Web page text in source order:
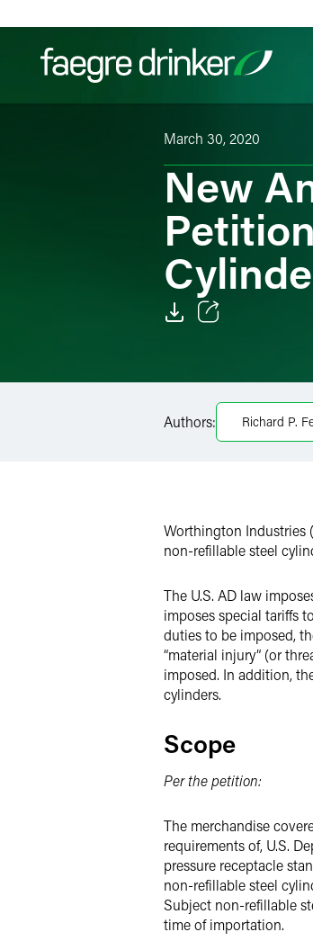
March 30, 2020
New
Facebook
LinkedIn
Authors: Richard P.
Worthington Industries
non-refillable steel
The U.S. AD law
imposes special tariffs
duties to be imposed,
“material injury” (or
imposed. In addition,
cylinders.
Scope
Per the petition:
The merchandise
requirements of, U.S.
pressure receptacle
non-refillable steel
Subject non-refillable
time of importation.